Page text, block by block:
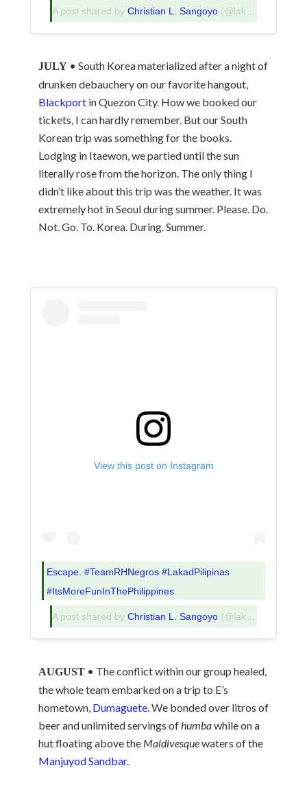
A post shared byChristian L. Sangoyo (@lakadpilipinas) on
JULY • South Korea materialized after a night of
drunken debauchery on our favorite hangout,
Blackport in Quezon City. How we booked our
tickets, I can hardly remember. But our South
Korean trip was something for the books.
Lodging in Itaewon, we partied until the sun
literally rose from the horizon. The only thing I
didn’t like about this trip was the weather. It was
extremely hot in Seoul during summer. Please. Do.
Not. Go. To. Korea. During. Summer.
View this post on Instagram
Escape. #TeamRHNegros #LakadPilipinas
#ItsMoreFunInThePhilippines
A post shared byChristian L. Sangoyo (@lakadpilipinas) on
AUGUST • The conflict within our group healed,
the whole team embarked on a trip to E’s
hometown, Dumaguete. We bonded over litros of
beer and unlimited servings ofhumbawhile on a
hut floating above the Maldivesquewaters of the
Manjuyod Sandbar.